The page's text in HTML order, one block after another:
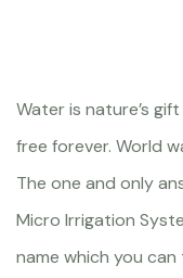
Water is nature’s
free forever. World
The one and only
Micro Irrigation
name which you